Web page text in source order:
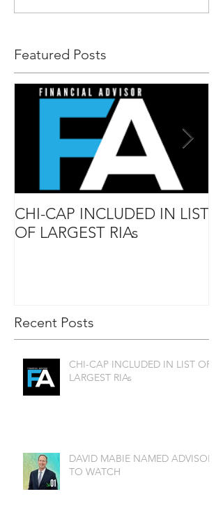
Featured Posts
CHI-CAP INCLUDED IN LIST
OF LARGEST RIAs
Recent Posts
CHI-CAP INCLUDED IN LIST OF
LARGEST RIAs
DAVID MABIE NAMED ADVISOR
TO WATCH